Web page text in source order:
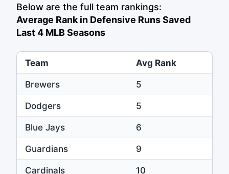
Below are the full team rankings:
Average Rank in Defensive Runs Saved
Last 4 MLB Seasons
Team
Avg Rank
Brewers
5
Dodgers
5
Blue Jays
6
Guardians
9
Cardinals
10